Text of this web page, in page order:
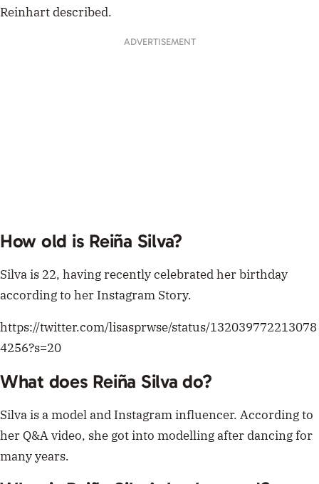
Reinhart described.
ADVERTISEMENT
How old is Reiña Silva?
Silva is 22, having recently celebrated her birthday
according to her Instagram Story.
https://twitter.com/lisasprwse/status/132039772213078
4256?s=20
What does Reiña Silva do?
Silva is a model and Instagram influencer. According to
her Q&A video, she got into modelling after dancing for
many years.